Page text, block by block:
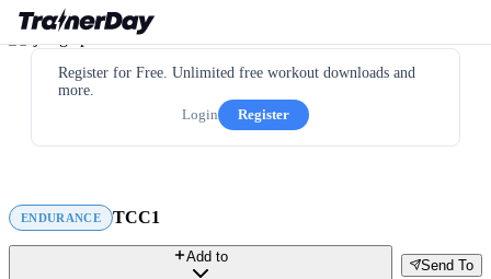
Register for Free. Unlimited free workout downloads and
more.
Login
Register
ENDURANCE TCC1
Send To
Add to